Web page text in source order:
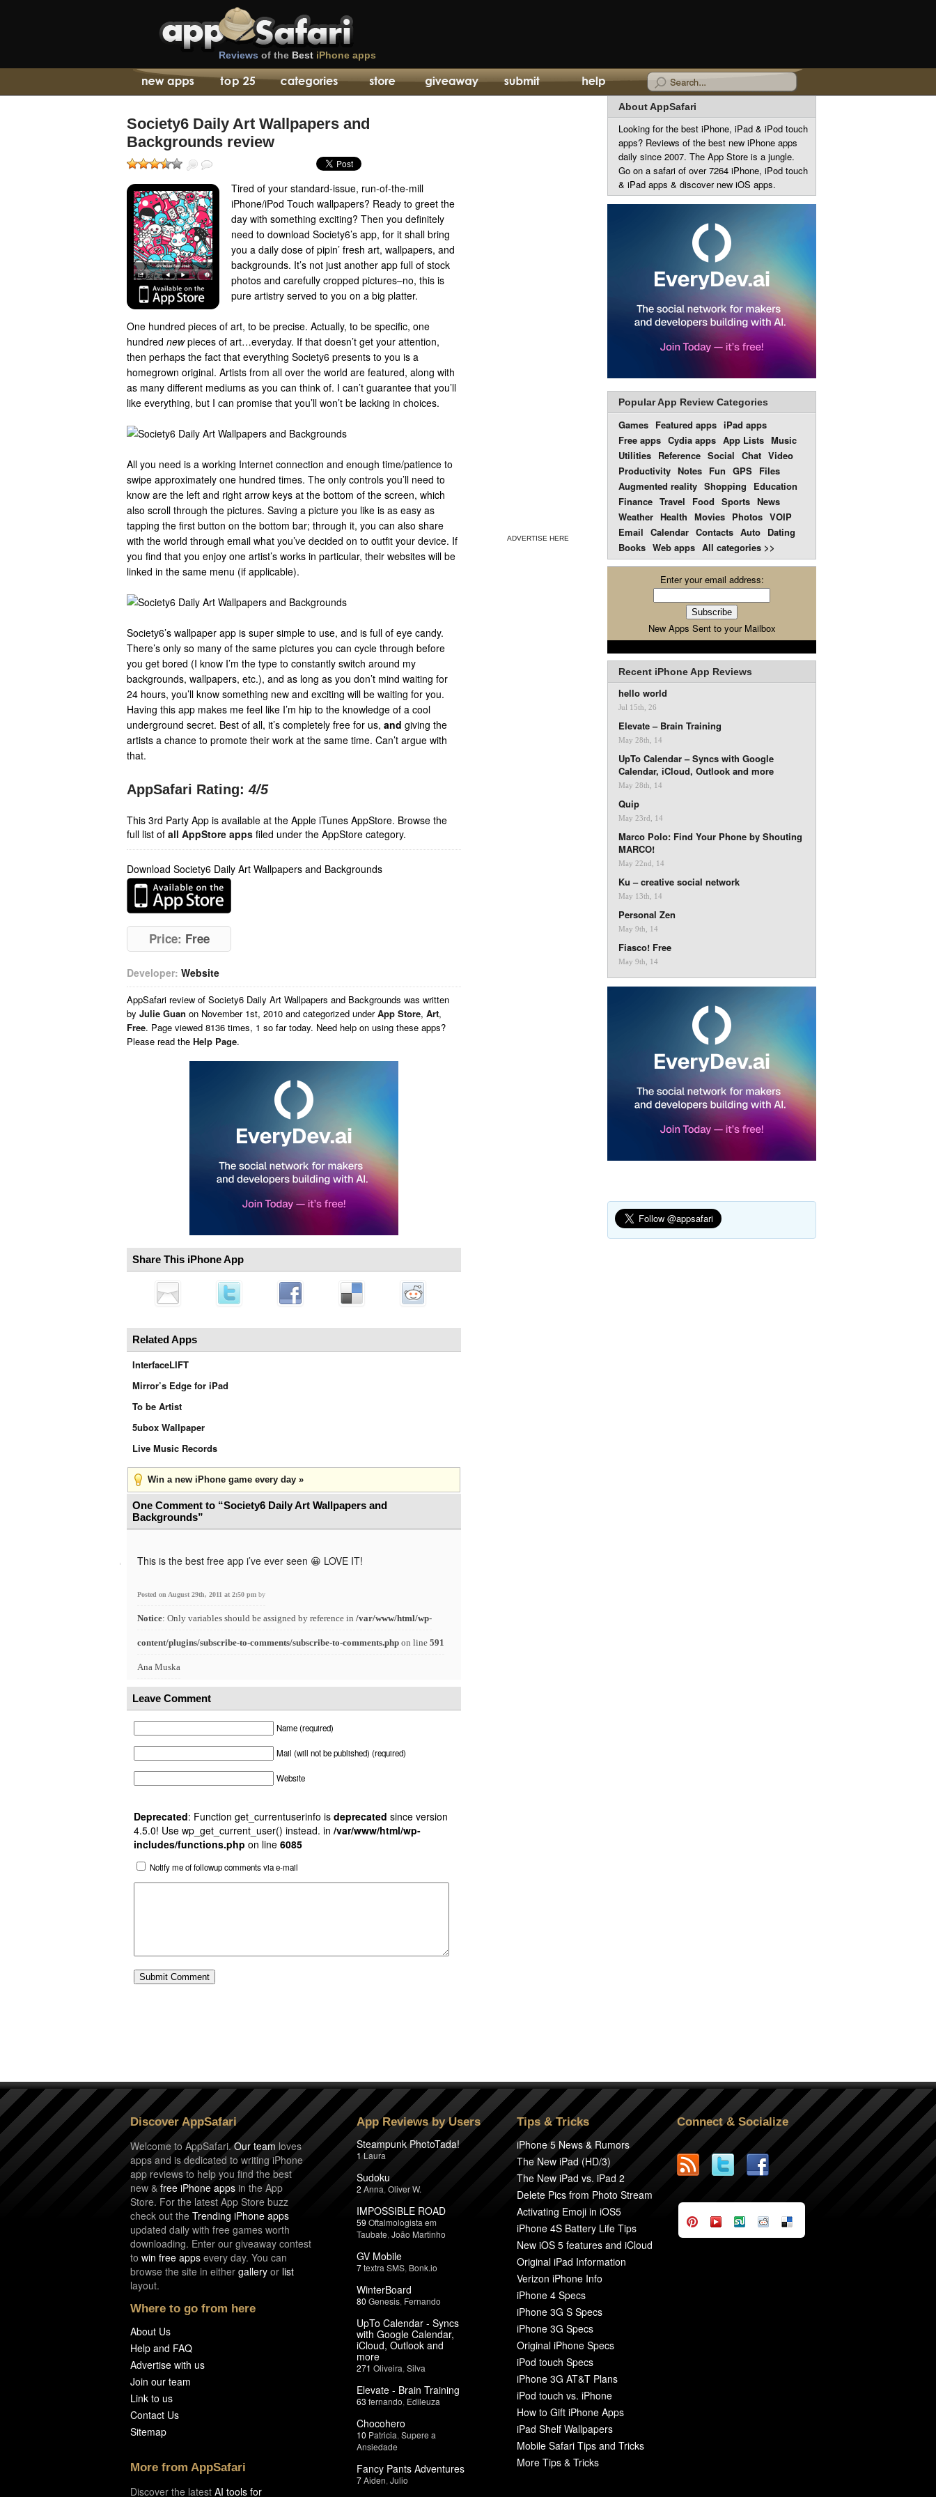
Reviews of the Best iPhone apps
Society6 Daily Art Wallpapers and
Backgrounds review
Tired of your standard-issue, run-of-the-mill
iPhone/iPod Touch wallpapers? Ready to greet the
day with something exciting? Then you definitely
need to download Society6’s app, for it shall bring
you a daily dose of pipin’ fresh art, wallpapers, and
backgrounds. It’s not just another app full of stock
photos and carefully cropped pictures–no, this is
pure artistry served to you on a big platter.
One hundred pieces of art, to be precise. Actually, to be specific, one
hundred newpieces of art…everyday. If that doesn’t get your attention,
then perhaps the fact that everything Society6 presents to you is a
homegrown original. Artists from all over the world are featured, along with
as many different mediums as you can think of. I can’t guarantee that you’ll
like everything, but I can promise that you’ll won’t be lacking in choices.
All you need is a working Internet connection and enough time/patience to
swipe approximately one hundred times. The only controls you’ll need to
know are the left and right arrow keys at the bottom of the screen, which
also scroll through the pictures. Saving a picture you like is as easy as
tapping the first button on the bottom bar; through it, you can also share
with the world through email what you’ve decided on to outfit your device. If
you find that you enjoy one artist’s works in particular, their websites will be
linked in the same menu (if applicable).
Society6’s wallpaper app is super simple to use, and is full of eye candy.
There’s only so many of the same pictures you can cycle through before
you get bored (I know I’m the type to constantly switch around my
backgrounds, wallpapers, etc.), and as long as you don’t mind waiting for
24 hours, you’ll know something new and exciting will be waiting for you.
Having this app makes me feel like I’m hip to the knowledge of a cool
underground secret. Best of all, it’s completely free for us, and giving the
artists a chance to promote their work at the same time. Can’t argue with
that.
AppSafari Rating: 4/5
This 3rd Party App is available at the Apple iTunes AppStore. Browse the
full list of all AppStore apps filed under the AppStore category.
Download Society6 Daily Art Wallpapers and Backgrounds
Price: Free
Developer: Website
AppSafari review of Society6 Daily Art Wallpapers and Backgrounds was written
by Julie Guan on November 1st, 2010 and categorized underApp Store, Art,
Free. Page viewed 8136 times, 1 so far today. Need help on using these apps?
Please read the Help Page.
Share This iPhone App
Related Apps
InterfaceLIFT
Mirror’s Edge for iPad
To be Artist
5ubox Wallpaper
Live Music Records
Win a new iPhone game every day »
One Comment to “Society6 Daily Art Wallpapers and
Backgrounds”
This is the best free app i’ve ever seen 😀 LOVE IT!
Posted on August 29th, 2011 at 2:50 pm by
Notice: Only variables should be assigned by reference in /var/www/html/wp-
content/plugins/subscribe-to-comments/subscribe-to-comments.php on line 591
Ana Muska
Leave Comment
Name (required)
Mail (will not be published) (required)
Website
Deprecated: Function get_currentuserinfo is deprecated since version
4.5.0! Use wp_get_current_user() instead. in /var/www/html/wp-
includes/functions.php on line 6085
Notify me of followup comments via e-mail
ADVERTISE HERE
About AppSafari
Looking for the best iPhone, iPad & iPod touch
apps? Reviews of the best new iPhone apps
daily since 2007. The App Store is a jungle.
Go on a safari of over 7264 iPhone, iPod touch
& iPad apps & discover new iOS apps.
Popular App Review Categories
Games Featured apps iPad apps
Free apps Cydia apps App Lists Music
Utilities Reference Social Chat Video
Productivity Notes Fun GPS Files
Augmented reality Shopping
Education
Finance Travel Food Sports News
Weather Health Movies Photos VOIP
Email Calendar Contacts Auto Dating
Books Web apps All categories >>
Enter your email address:
New Apps Sent to your Mailbox
Recent iPhone App Reviews
hello world
Jul 15th, 26
Elevate – Brain Training
May 28th, 14
UpTo Calendar – Syncs with Google
Calendar, iCloud, Outlook and more
May 28th, 14
Quip
May 23rd, 14
Marco Polo: Find Your Phone by Shouting
MARCO!
May 22nd, 14
Ku – creative social network
May 13th, 14
Personal Zen
May 9th, 14
Fiasco! Free
May 9th, 14
Discover AppSafari
Welcome to AppSafari.Our team loves
apps and is dedicated to writing iPhone
app reviews to help you find the best
new & free iPhone apps in the App
Store. For the latest App Store buzz
check out the Trending iPhone apps
updated daily with free games worth
downloading. Enter our giveaway contest
to win free apps every day. You can
browse the site in either gallery or list
layout.
Where to go from here
About Us
Help and FAQ
Advertise with us
Join our team
Link to us
Contact Us
Sitemap
More from AppSafari
Discover the latest AI tools for
App Reviews by Users
Steampunk PhotoTada!
1 Laura
Sudoku
2 Anna Oliver W.
IMPOSSIBLE ROAD
59 Oftalmologista em
Taubate João Martinho
GV Mobile
7textra SMS Bonk.io
WinterBoard
80 Genesis Fernando
UpTo Calendar - Syncs
with Google Calendar,
iCloud, Outlook and
more
271 Oliveira Silva
Elevate - Brain Training
63 fernando Edileuza
Chocohero
10 Patricia Supere a
Ansiedade
Fancy Pants Adventures
7Aiden Julio
Tips & Tricks
iPhone 5 News & Rumors
The New iPad (HD/3)
The New iPad vs. iPad 2
Delete Pics from Photo Stream
Activating Emoji in iOS5
iPhone 4S Battery Life Tips
New iOS 5 features and iCloud
Original iPad Information
Verizon iPhone Info
iPhone 4 Specs
iPhone 3G S Specs
iPhone 3G Specs
Original iPhone Specs
iPod touch Specs
iPhone 3G AT&T Plans
iPod touch vs. iPhone
How to Gift iPhone Apps
iPad Shelf Wallpapers
Mobile Safari Tips and Tricks
More Tips & Tricks
Connect & Socialize